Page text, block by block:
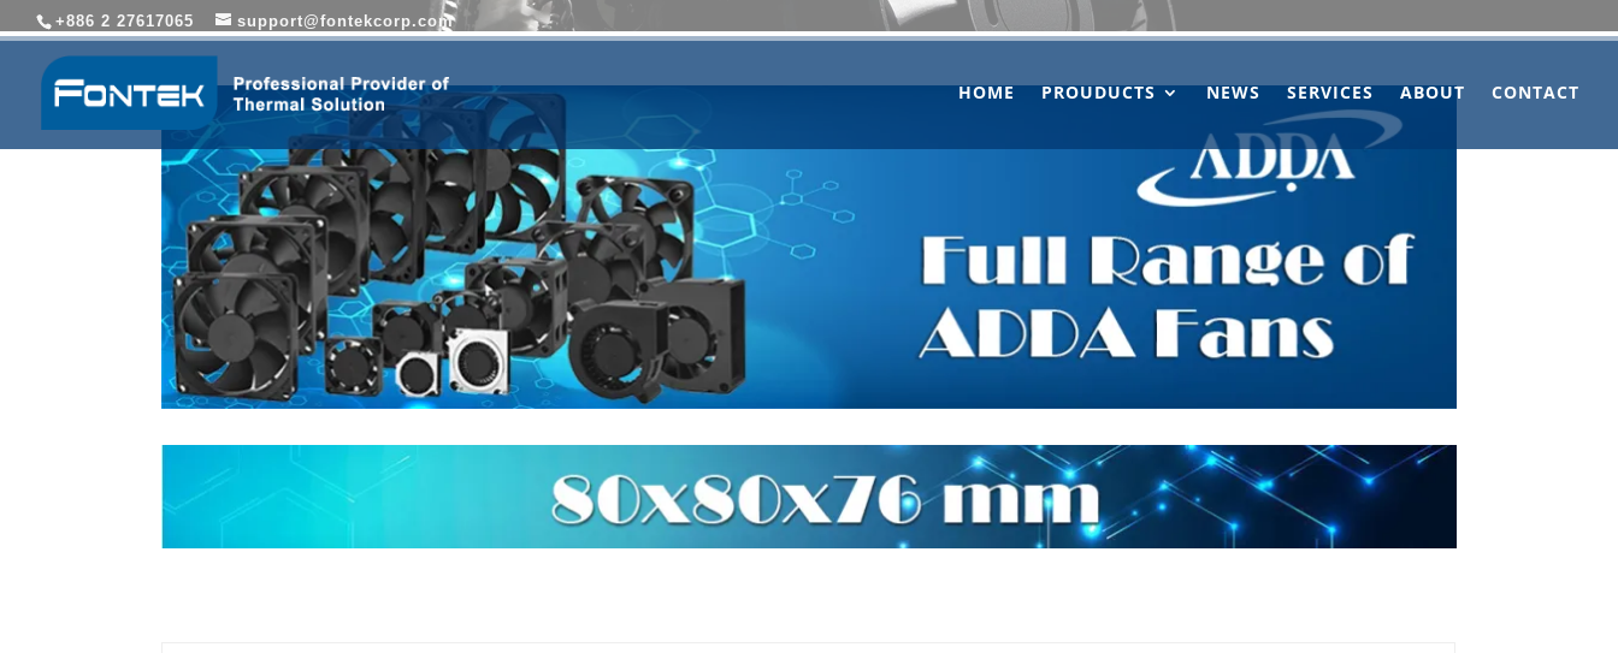
+886 2 27617065 support@fontekcorp.com
HOME PROUDUCTS NEWS SERVICES ABOUT CONTACT